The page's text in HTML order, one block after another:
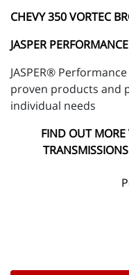
CHEVY 350 VORTEC
JASPER
JASPER®
proven products and
individual needs
FIND OUT MORE